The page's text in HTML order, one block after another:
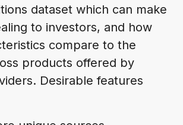
dataset which can make
to investors, and how
compare to the
products offered by
Desirable features